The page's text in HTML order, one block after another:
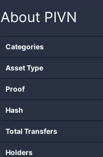
About PIVN
Categories
Asset Type
Proof
Hash
Total Transfers
Holders